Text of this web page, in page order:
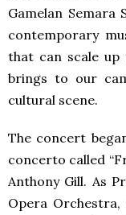
Gamelan
contemporary
that can scale up
brings to our
cultural scene.
The concert
concerto called
Anthony Gill. As
Opera